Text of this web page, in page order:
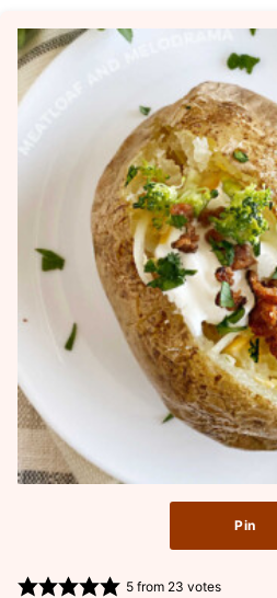
Pin
5from 23 votes